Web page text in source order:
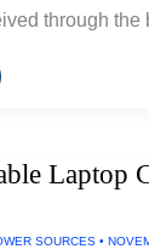
through the
Laptop
SOURCES •